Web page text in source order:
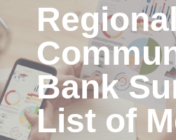
Bank
List of